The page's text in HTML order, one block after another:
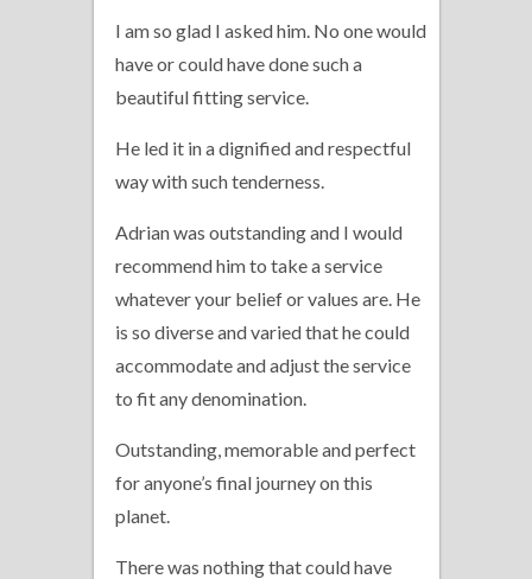
I am so glad I asked him. No one would
have or could have done such a
beautiful fitting service.
He led it in a dignified and respectful
way with such tenderness.
Adrian was outstanding and I would
recommend him to take a service
whatever your belief or values are. He
is so diverse and varied that he could
accommodate and adjust the service
to fit any denomination.
Outstanding, memorable and perfect
for anyone’s final journey on this
planet.
There was nothing that could have